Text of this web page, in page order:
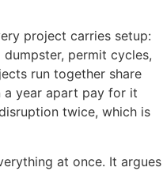
project carries setup:
permit cycles,
run together share
a year apart pay for it
twice, which is
at once. It argues